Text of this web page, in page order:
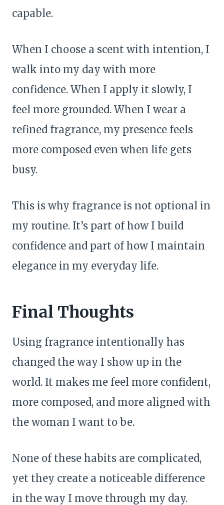
capable.
When I choose a scent with intention, I
walk into my day with more
confidence. When I apply it slowly, I
feel more grounded. When I wear a
refined fragrance, my presence feels
more composed even when life gets
busy.
This is why fragrance is not optional in
my routine. It’s part of how I build
confidence and part of how I maintain
elegance in my everyday life.
Final Thoughts
Using fragrance intentionally has
changed the way I show up in the
world. It makes me feel more confident,
more composed, and more aligned with
the woman I want to be.
None of these habits are complicated,
yet they create a noticeable difference
in the way I move through my day.